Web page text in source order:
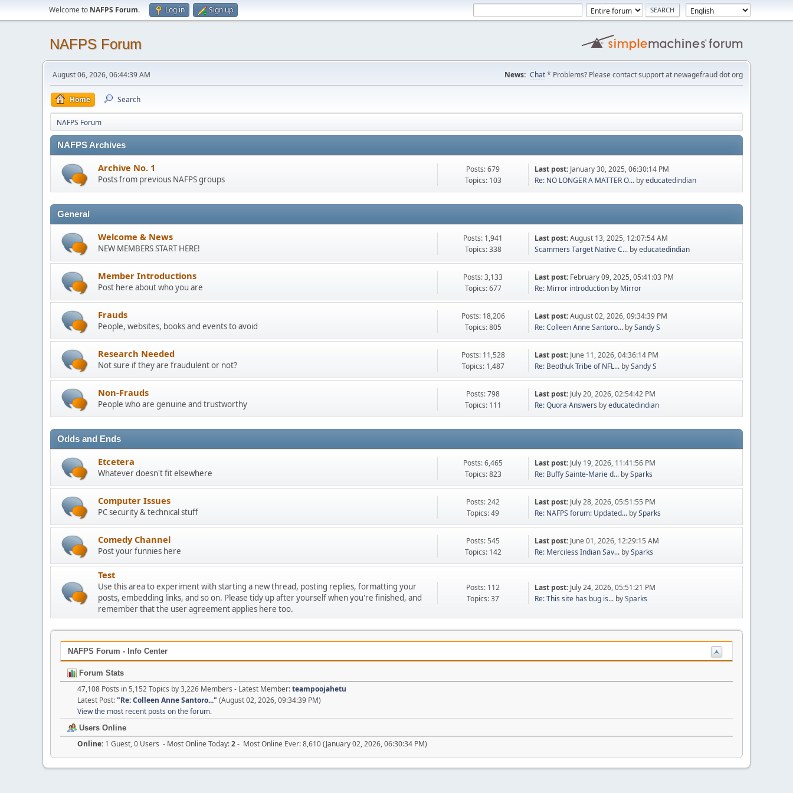
Welcome to NAFPS Forum. Log in Sign up
NAFPS Forum
August 06, 2026, 06:44:39 AM News: Chat* Problems? Please contact support at newagefraud dot org
Home Search
NAFPS Forum
NAFPS Archives
Archive No. 1
Posts from previous NAFPS groups
Posts: 679
Topics: 103
Last post: January 30, 2025, 06:30:14 PM
Re: NO LONGER A MATTER O... byeducatedindian
General
Welcome & News
NEW MEMBERS START HERE!
Posts: 1,941
Topics: 338
Last post:August 13, 2025, 12:07:54 AM
Scammers Target Native C... byeducatedindian
Member Introductions
Post here about who you are
Posts: 3,133
Topics: 677
Last post: February 09, 2025, 05:41:03 PM
Re: Mirror introduction by Mirror
Frauds
People, websites, books and events to avoid
Posts: 18,206
Topics: 805
Last post:August 02, 2026, 09:34:39 PM
Re: Colleen Anne Santoro... bySandy S
Research Needed
Not sure if they are fraudulent or not?
Posts: 11,528
Topics: 1,487
Last post: June 11, 2026, 04:36:14 PM
Re: Beothuk Tribe of NFL... bySandy S
Non-Frauds
People who are genuine and trustworthy
Posts: 798
Topics: 111
Last post: July 20, 2026, 02:54:42 PM
Re: Quora Answers byeducatedindian
Odds and Ends
Etcetera
Whatever doesn't fit elsewhere
Posts: 6,465
Topics: 823
Last post: July 19, 2026, 11:41:56 PM
Re: Buffy Sainte-Marie d... bySparks
Computer Issues
PC security & technical stuff
Posts: 242
Topics: 49
Last post: July 28, 2026, 05:51:55 PM
Re: NAFPS forum: Updated... bySparks
Comedy Channel
Post your funnies here
Posts: 545
Topics: 142
Last post: June 01, 2026, 12:29:15 AM
Re: Merciless Indian Sav... bySparks
Test
Use this area to experiment with starting a new thread, posting replies, formatting your
posts, embedding links, and so on. Please tidy up after yourself when you're finished, and
remember that the user agreement applies here too.
Posts: 112
Topics: 37
Last post: July 24, 2026, 05:51:21 PM
Re: This site has bug is... bySparks
NAFPS Forum - Info Center
Forum Stats
47,108 Posts in 5,152 Topics by 3,226 Members - Latest Member:teampoojahetu
Latest Post:"Re: Colleen Anne Santoro..." (August 02, 2026, 09:34:39 PM)
View the most recent posts on the forum.
Users Online
Online: 1 Guest, 0 Users - Most Online Today:2- Most Online Ever: 8,610 (January 02, 2026, 06:30:34 PM)